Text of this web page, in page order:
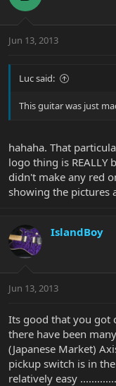
Jun 13, 2013
Luc said:
This guitar was just
hahaha. That
logo thing is REALLY
didn't make any red
showing the pictures
IslandBoy
Jun 13, 2013
Its good that you got
there have been
(Japanese Market)
pickup switch is in
relatively easy